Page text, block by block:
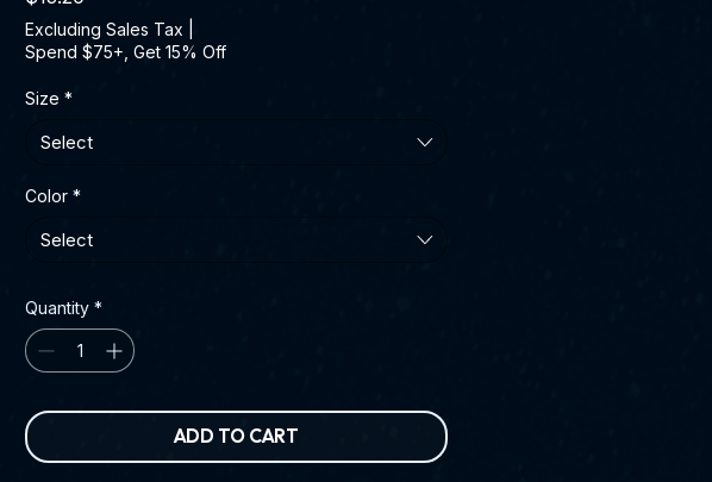
Excluding Sales Tax
Spend $75+, Get 15% Off
Size *
Select
Color *
Select
Quantity *
ADD TO CART